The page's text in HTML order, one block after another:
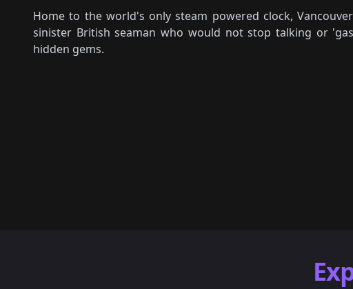
Home to the world's only steam powered clock,
sinister British seaman who would not stop talking or
hidden gems.